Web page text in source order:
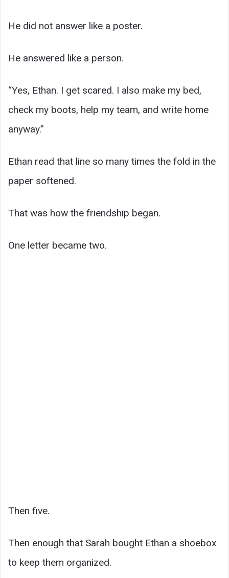
He did not answer like a poster.
He answered like a person.
“Yes, Ethan. I get scared. I also make my bed,
check my boots, help my team, and write home
anyway.”
Ethan read that line so many times the fold in the
paper softened.
That was how the friendship began.
One letter became two.
Then five.
Then enough that Sarah bought Ethan a shoebox
to keep them organized.